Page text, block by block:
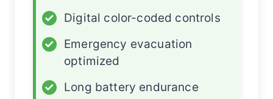
✓
Digital color-coded controls
✓
Emergency evacuation
optimized
✓
Long battery endurance